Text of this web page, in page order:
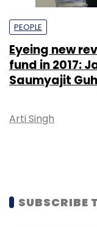
PEOPLE
Eyeing new
fund in 2017:
Saumyajit
Arti Singh
SUBSCRIBE